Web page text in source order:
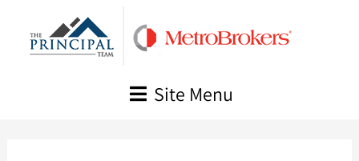
Site Menu